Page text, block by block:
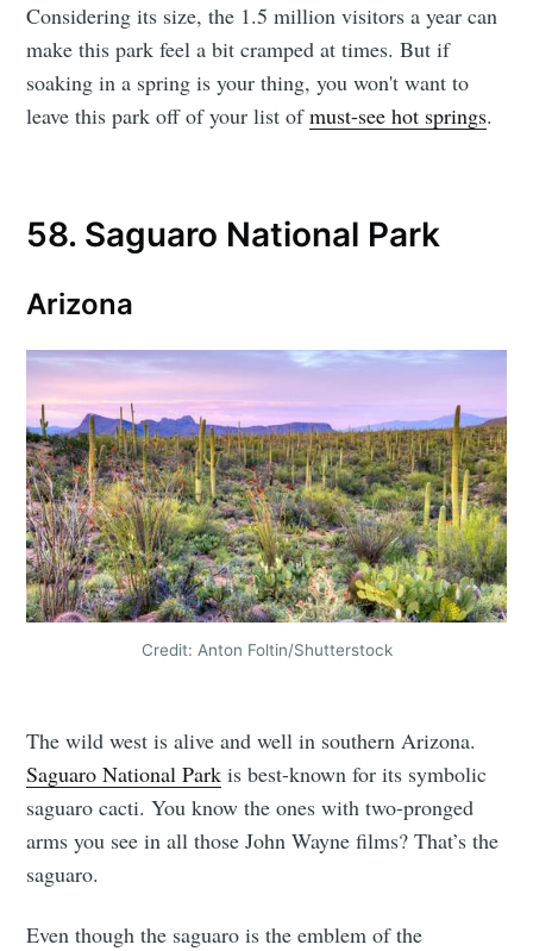
Considering its size, the 1.5 million visitors a year can
make this park feel a bit cramped at times. But if
soaking in a spring is your thing, you won't want to
leave this park off of your list ofmust-see hot springs.
58. Saguaro National Park
Arizona
Credit: Anton Foltin/Shutterstock
The wild west is alive and well in southern Arizona.
Saguaro National Park is best-known for its symbolic
saguaro cacti. You know the ones with two-pronged
arms you see in all those John Wayne films? That’s the
saguaro.
Even though the saguaro is the emblem of the